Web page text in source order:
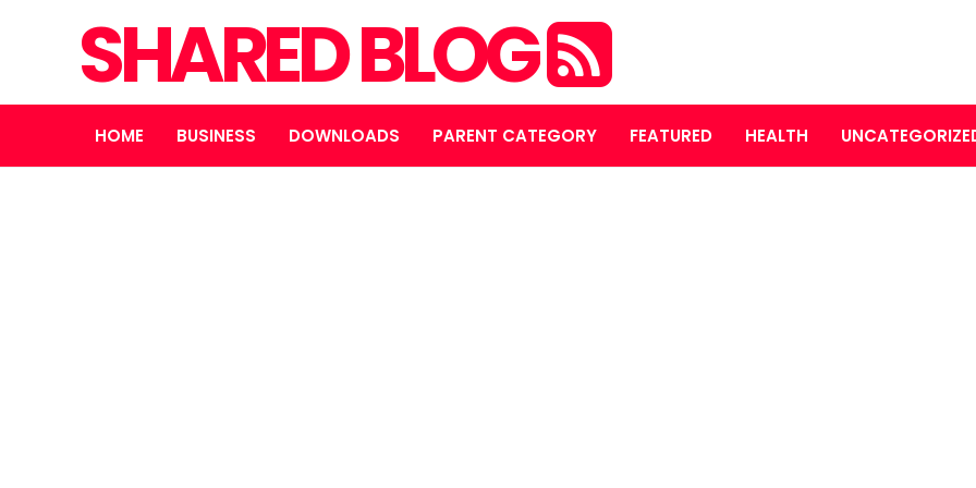
SHARED BLOG
HOME BUSINESS DOWNLOADS PARENT CATEGORY FEATURED HEALTH